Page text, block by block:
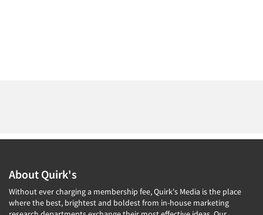
About Quirk's
Without ever charging a membership fee, Quirk's Media is the place
where the best, brightest and boldest from in-house marketing